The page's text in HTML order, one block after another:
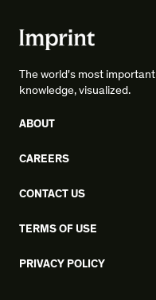
The world's most important
knowledge, visualized.
ABOUT
CAREERS
CONTACT US
TERMS OF USE
PRIVACY POLICY